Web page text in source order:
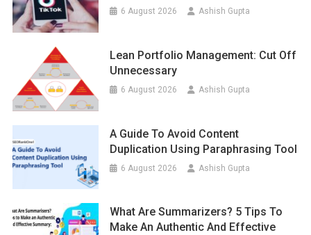
6 August 2026 Ashish Gupta
Lean Portfolio Management: Cut Off
Unnecessary
6 August 2026 Ashish Gupta
A Guide To Avoid Content
Duplication Using Paraphrasing Tool
6 August 2026 Ashish Gupta
What Are Summarizers? 5 Tips To
Make An Authentic And Effective